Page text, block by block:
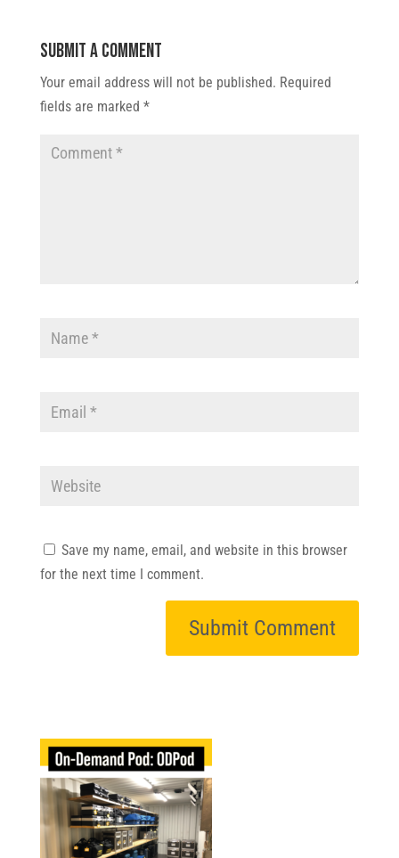
Submit a Comment
Your email address will not be published. Required
fields are marked *
Save my name, email, and website in this browser
for the next time I comment.